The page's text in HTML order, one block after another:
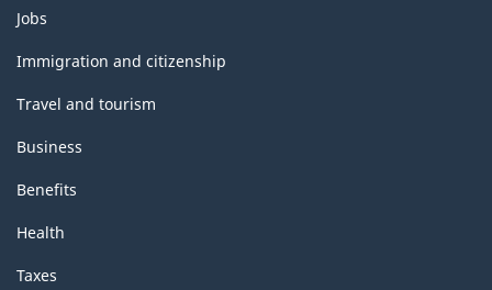
Themes
and
topics
Jobs
Immigration and citizenship
Travel and tourism
Business
Benefits
Health
Taxes